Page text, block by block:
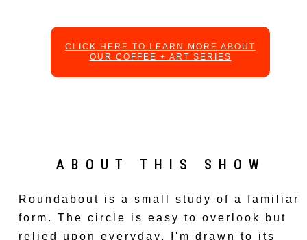
CLICK HERE TO LEARN MORE ABOUT
OUR COFFEE + ART SERIES
Roundabout is a small study of a familiar
form. The circle is easy to overlook but
relied upon everyday. I'm drawn to its
ABOUT THIS SHOW